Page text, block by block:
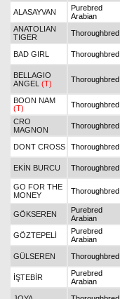
ALASAYVAN
Purebred
Arabian
ANATOLIAN
TIGER
Thoroughbred
BAD GIRL
Thoroughbred
BELLAGIO
ANGEL (T) Thoroughbred
BOON NAM
(T)
Thoroughbred
CRO
MAGNON
Thoroughbred
DONT CROSS
Thoroughbred
EKİN BURCU Thoroughbred
GO FOR THE
MONEY
Thoroughbred
GÖKSEREN
Purebred
Arabian
GÖZTEPELİ
Purebred
Arabian
GÜLSEREN Thoroughbred
İŞTEBİR
Purebred
Arabian